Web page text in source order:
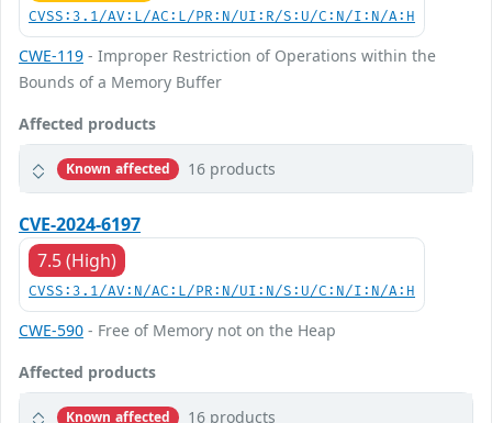
CVSS:3.1/AV:L/AC:L/PR:N/UI:R/S:U/C:N/I:N/A:H
CWE-119 - Improper Restriction of Operations within the
Bounds of a Memory Buffer
Affected products
Known affected 16 products
CVE-2024-6197
7.5 (High)
CVSS:3.1/AV:N/AC:L/PR:N/UI:N/S:U/C:N/I:N/A:H
CWE-590 - Free of Memory not on the Heap
Affected products
Known affected 16 products